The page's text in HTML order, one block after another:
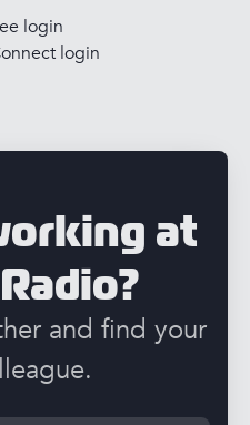
login
login
at
and find your